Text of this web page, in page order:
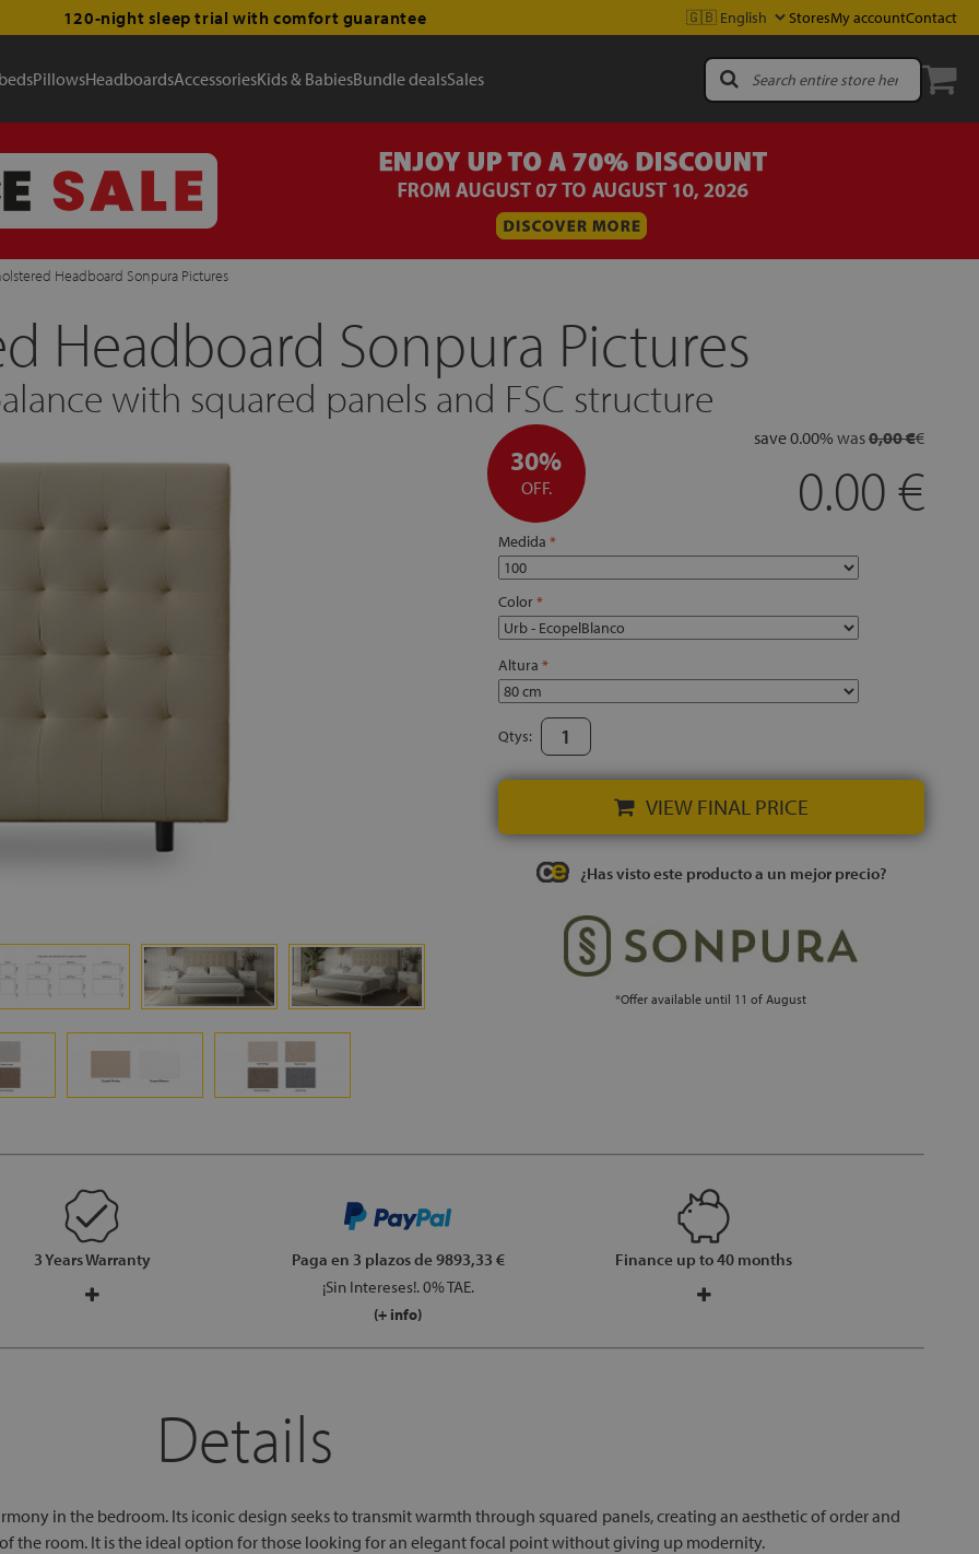
120-night sleep trial with comfort guarantee StoresMy accountContact
PillowsHeadboardsAccessoriesKids & BabiesBundle dealsSales
Headboard Sonpura Pictures
Headboard Sonpura Pictures
with squared panels and FSC structure
30%
OFF.
save0.00% was0,00 €€
0.00
Medida
Color
Altura
Qtys:
VIEW FINAL PRICE
¿Has visto este producto a un mejor precio?
*Offer available until 11 of August
3 Years Warranty Paga en 3 plazosde 9893,33 €
¡Sin Intereses!. 0% TAE.
(+ info)
Finance up to 40 months
Details
in the bedroom. Its iconic design seeks to transmit warmth through squared panels, creating an aesthetic of order and
the room. It is the ideal option for those looking for an elegant focal point without giving up modernity.